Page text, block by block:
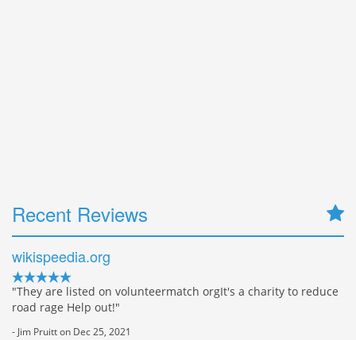
Recent Reviews
wikispeedia.org
"They are listed on volunteermatch orgIt's a charity to reduce
road rage Help out!"
- Jim Pruitt on Dec 25, 2021